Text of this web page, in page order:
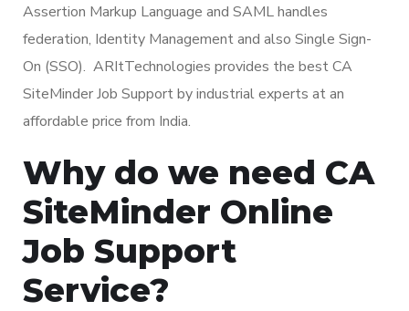
Assertion Markup Language and SAML handles
federation, Identity Management and also Single Sign-
On (SSO). ARItTechnologies provides the best CA
SiteMinder Job Support by industrial experts at an
affordable price from India.
Why do we need CA
SiteMinder Online
Job Support
Service?